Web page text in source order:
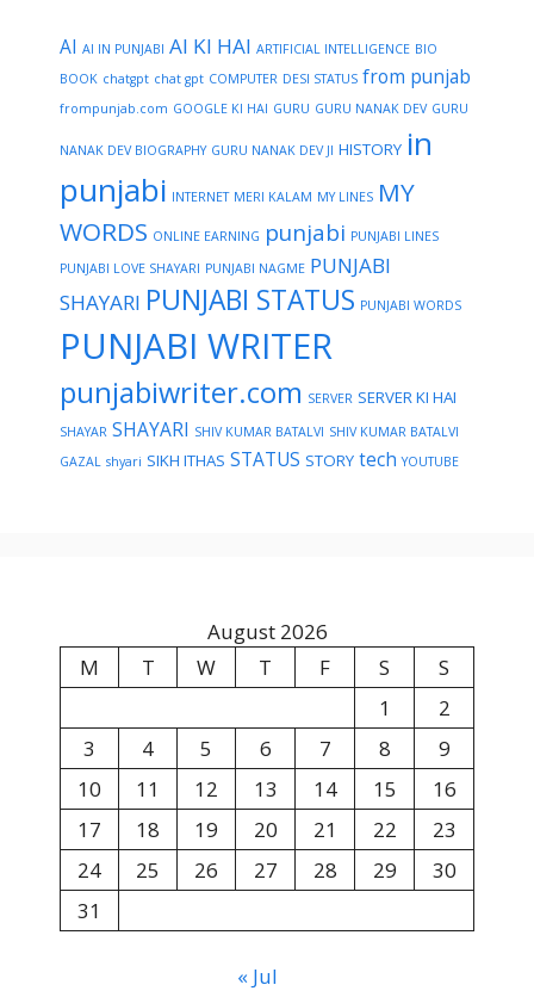
AI AI IN PUNJABI AI KI HAI ARTIFICIAL INTELLIGENCE BIO
BOOK chatgpt chat gpt COMPUTER DESI STATUS from punjab
frompunjab.com GOOGLE KI HAI GURU GURU NANAK DEV GURU
NANAK DEV BIOGRAPHY GURU NANAK DEV JI HISTORY in
punjabi INTERNET MERI KALAM MY LINES MY
WORDS ONLINE EARNING punjabi PUNJABI LINES
PUNJABI LOVE SHAYARI PUNJABI NAGME PUNJABI
SHAYARI PUNJABI STATUS PUNJABI WORDS
PUNJABI WRITER
punjabiwriter.com SERVER SERVER KI HAI
SHAYAR SHAYARI SHIV KUMAR BATALVI SHIV KUMAR BATALVI
GAZAL shyari SIKH ITHAS STATUS STORY tech YOUTUBE
August 2026
M
T W T F S
S
1
2
3
4 5 6 7 8
9
10
11 12 13 14 15
16
17
18 19 20 21 22
23
24
25 26 27 28 29
30
31
« Jul